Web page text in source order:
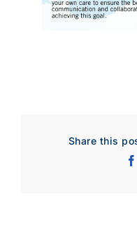
Share this